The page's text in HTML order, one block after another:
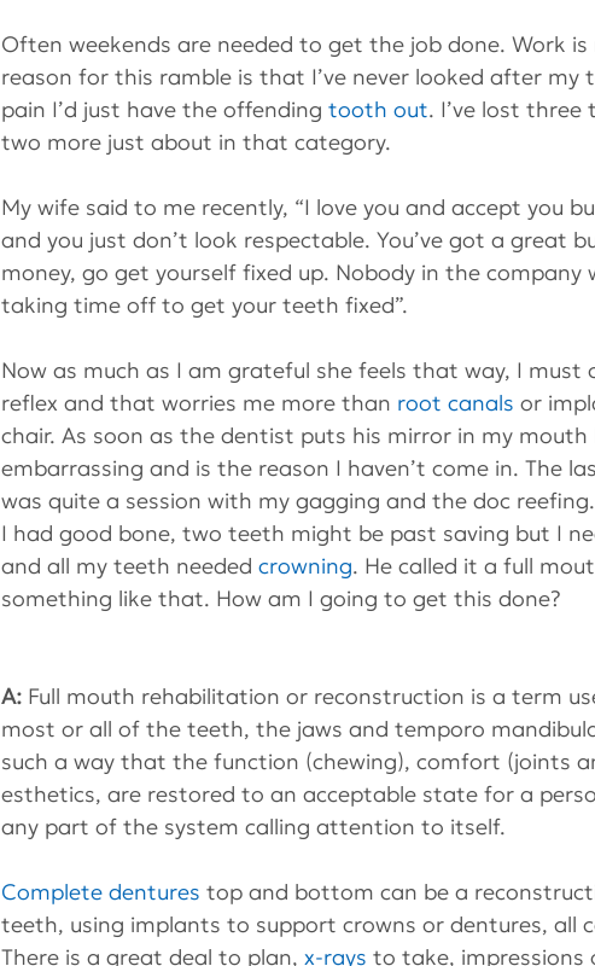
Often weekends are needed to get the job done. Work
reason for this ramble is that I’ve never looked after my
pain I’d just have the offending tooth out. I’ve lost
two more just about in that category.
My wife said to me recently, “I love you and accept you
and you just don’t look respectable. You’ve got a great
money, go get yourself fixed up. Nobody in the
taking time off to get your teeth fixed”.
Now as much as I am grateful she feels that way, I must
reflex and that worries me more than root canals or
chair. As soon as the dentist puts his mirror in my
embarrassing and is the reason I haven’t come in. The
was quite a session with my gagging and the doc
I had good bone, two teeth might be past saving but I
and all my teeth needed crowning. He called it a full
something like that. How am I going to get this done?
A: Full mouth rehabilitation or reconstruction is a term
most or all of the teeth, the jaws and temporo
such a way that the function (chewing), comfort (joints
esthetics, are restored to an acceptable state for a
any part of the system calling attention to itself.
Complete dentures top and bottom can be a
teeth, using implants to support crowns or dentures, all
There is a great deal to plan, x-rays to take, impressions